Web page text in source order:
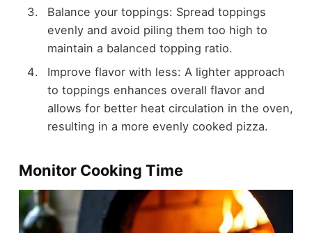
Balance your toppings: Spread toppings
evenly and avoid piling them too high to
maintain a balanced topping ratio.
Improve flavor with less: A lighter approach
to toppings enhances overall flavor and
allows for better heat circulation in the oven,
resulting in a more evenly cooked pizza.
Monitor Cooking Time